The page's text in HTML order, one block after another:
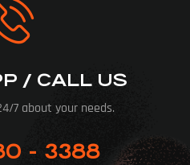
/ CALL US
7 about your needs.
- 3388